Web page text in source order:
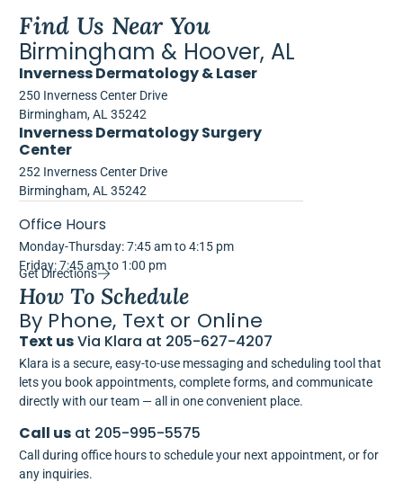
Find Us Near You
Birmingham & Hoover, AL
Inverness Dermatology & Laser
250 Inverness Center Drive
Birmingham, AL 35242
Inverness Dermatology Surgery
Center
252 Inverness Center Drive
Birmingham, AL 35242
Office Hours
Monday-Thursday: 7:45 am to 4:15 pm
Friday: 7:45 am to 1:00 pm
Get Directions
How To Schedule
By Phone, Text or Online
Text usVia Klara at 205-627-4207
Klara is a secure, easy-to-use messaging and scheduling tool that
lets you book appointments, complete forms, and communicate
directly with our team — all in one convenient place.
Call usat 205-995-5575
Call during office hours to schedule your next appointment, or for
any inquiries.